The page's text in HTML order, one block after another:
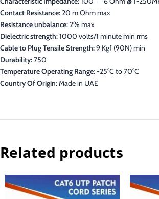
Contact Resistance:20 m Ohm max
Resistance unbalance:2% max
Dielectric strength:1000 volts/1 minute min rms
Cable to Plug Tensile Strength:9 Kgf (90N) min
Durability:750
Temperature Operating Range:-25°C to 70°C
Country Of Origin:Made in UAE
Related products